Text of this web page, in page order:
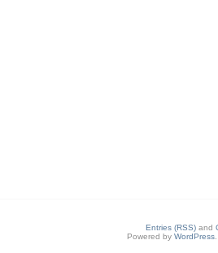
Entries (RSS) and
Powered by WordPress.